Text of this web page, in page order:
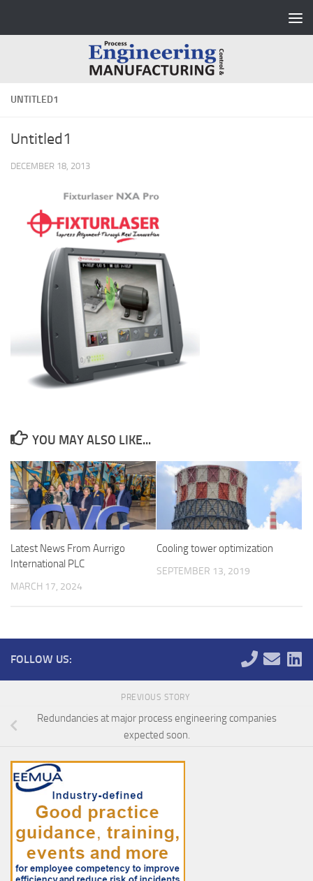
UNTITLED1
Untitled1
DECEMBER 18, 2013
YOU MAY ALSO LIKE...
Latest News From Aurrigo
International PLC
MARCH 17, 2024
Cooling tower optimization
SEPTEMBER 13, 2019
FOLLOW US:
PREVIOUS STORY
Redundancies at major process engineering companies
expected soon.